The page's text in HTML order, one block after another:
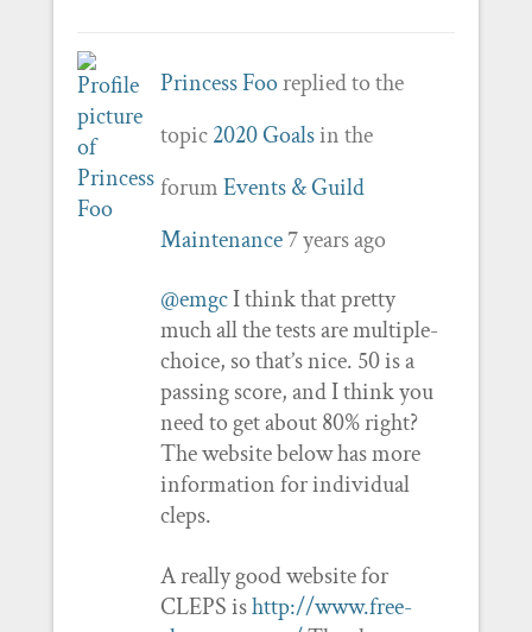
Princess Fooreplied to the
topic2020 Goalsin the
forumEvents & Guild
Maintenance 7 years ago
@emgcI think that pretty
much all the tests are multiple-
choice, so that’s nice. 50 is a
passing score, and I think you
need to get about 80% right?
The website below has more
information for individual
cleps.
A really good website for
CLEPS ishttp://www.free-